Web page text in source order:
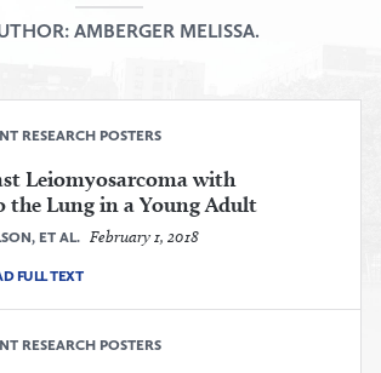
AMBERGER MELISSA.
RESEARCH POSTERS
Leiomyosarcoma with
the Lung in a Young Adult
ET AL. February 1, 2018
FULL TEXT
RESEARCH POSTERS